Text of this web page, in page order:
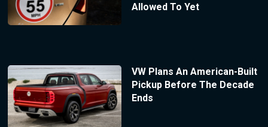
Allowed To Yet
VW Plans An American-Built
Pickup Before The Decade
Ends